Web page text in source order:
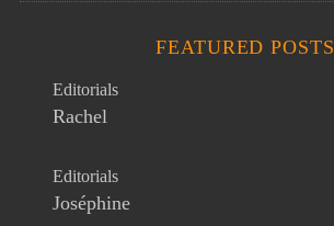
FEATURED POSTS
Editorials
Rachel
Editorials
Joséphine